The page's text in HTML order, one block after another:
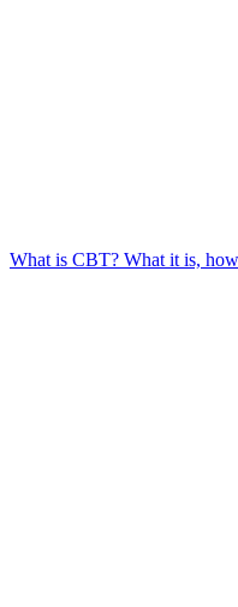
What is CBT? What it is,